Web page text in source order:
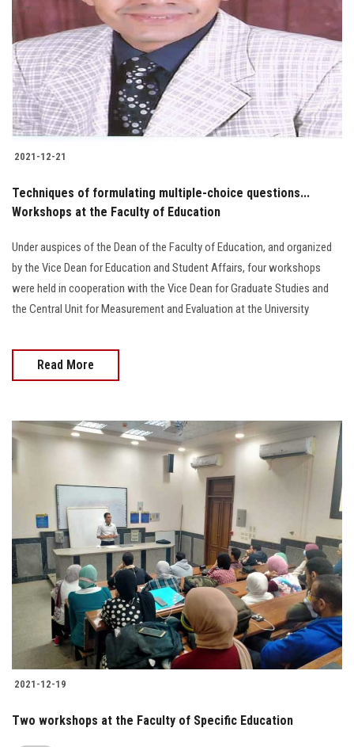
2021-12-21
Techniques of formulating multiple-choice questions...
Workshops at the Faculty of Education
Under auspices of the Dean of the Faculty of Education, and organized
by the Vice Dean for Education and Student Affairs, four workshops
were held in cooperation with the Vice Dean for Graduate Studies and
the Central Unit for Measurement and Evaluation at the University
Read More
2021-12-19
Two workshops at the Faculty of Specific Education